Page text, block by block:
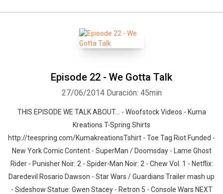
Episode 22 - We Gotta Talk
27/06/2014 Duración: 45min
THIS EPISODE WE TALK ABOUT… - Woofstock Videos - Kuma
Kreations T-Spring Shirts
http://teespring.com/KumakreationsTshirt - Toe Tag Riot Funded -
New York Comic Content - SuperMan / Doomsday - Lame Ghost
Rider - Punisher Noir: 2 - Spider-Man Noir: 2 - Chew Vol. 1 - Netflix:
Daredevil Rosario Dawson - Star Wars / Guardians Trailer mash up
- Sideshow Statue: Gwen Stacey - Retron 5 - Console Wars NEXT